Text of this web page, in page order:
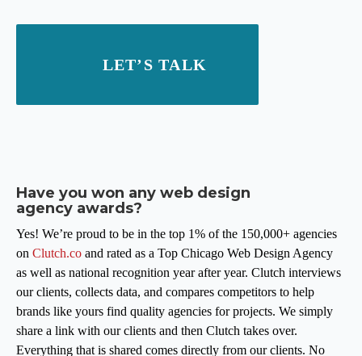
LET’S TALK
Have you won any web design
agency awards?
Yes! We’re proud to be in the top 1% of the 150,000+ agencies
on Clutch.co and rated as a Top Chicago Web Design Agency
as well as national recognition year after year. Clutch interviews
our clients, collects data, and compares competitors to help
brands like yours find quality agencies for projects. We simply
share a link with our clients and then Clutch takes over.
Everything that is shared comes directly from our clients. No